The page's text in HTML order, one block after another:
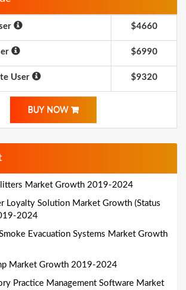
$4660
$6990
User $9320
BUY NOW
Market Growth 2019-2024
Loyalty Solution Market Growth (Status
2024
Evacuation Systems Market Growth
Market Growth 2019-2024
Practice Management Software Market